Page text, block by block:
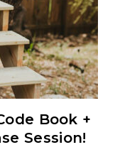
Book +
Session!